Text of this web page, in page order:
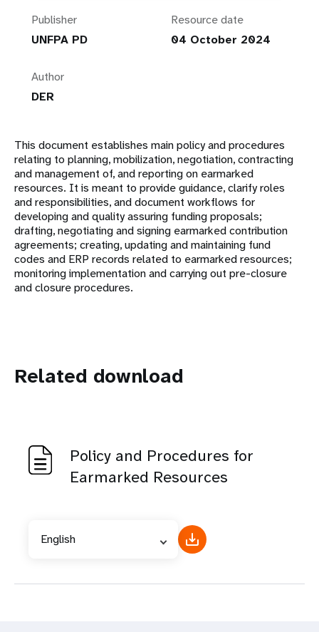
Publisher
UNFPA PD
Resource date
04 October 2024
Author
DER
This document establishes main policy and procedures
relating to planning, mobilization, negotiation, contracting
and management of, and reporting on earmarked
resources. It is meant to provide guidance, clarify roles
and responsibilities, and document workflows for
developing and quality assuring funding proposals;
drafting, negotiating and signing earmarked contribution
agreements; creating, updating and maintaining fund
codes and ERP records related to earmarked resources;
monitoring implementation and carrying out pre-closure
and closure procedures.
Related download
Policy and Procedures for
Earmarked Resources
English